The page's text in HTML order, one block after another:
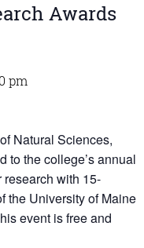
Awards
pm
Natural Sciences,
to the college’s annual
with 15-
the University of Maine
event is free and